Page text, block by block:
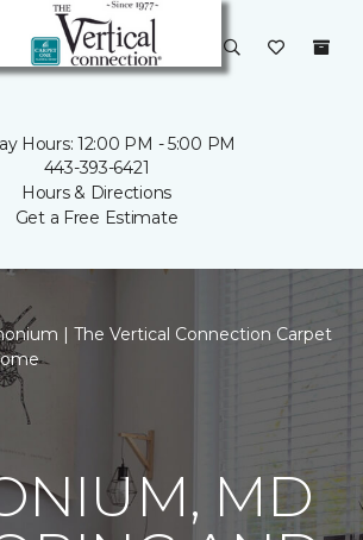
Hours: 12:00 PM - 5:00 PM
443-393-6421
Hours & Directions
Get a Free Estimate
| The Vertical Connection Carpet
MD